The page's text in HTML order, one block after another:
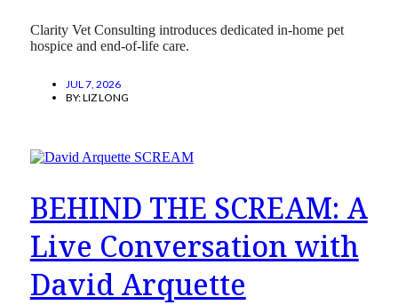
Clarity Vet Consulting introduces dedicated in-home pet
hospice and end-of-life care.
JUL 7, 2026
BY:LIZ LONG
BEHIND THE SCREAM: A
Live Conversation with
David Arquette